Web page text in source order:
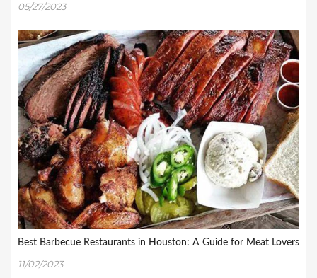
05/27/2023
Best Barbecue Restaurants in Houston: A Guide for Meat Lovers
11/02/2023